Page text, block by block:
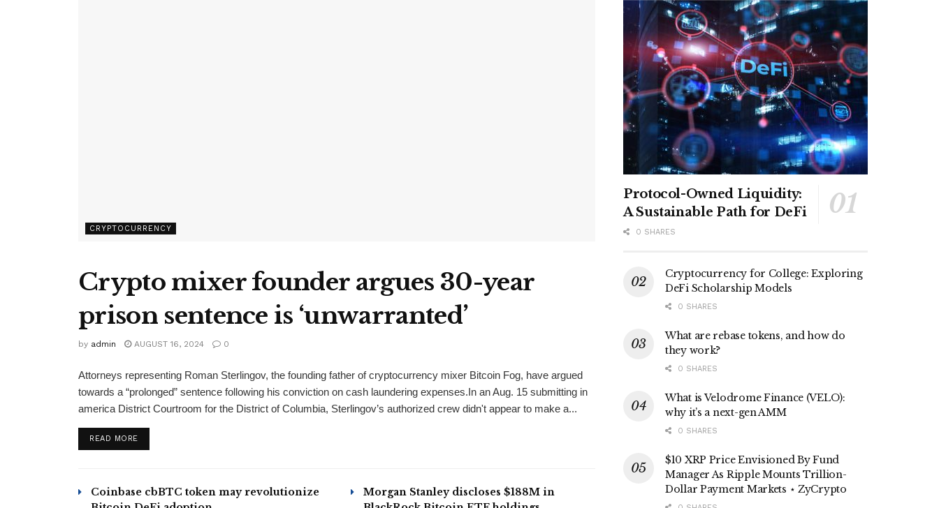
CRYPTOCURRENCY
Crypto mixer founder argues 30-year
prison sentence is ‘unwarranted’
by admin AUGUST 16, 2024 0
Attorneys representing Roman Sterlingov, the founding father of cryptocurrency mixer Bitcoin Fog, have argued
towards a “prolonged” sentence following his conviction on cash laundering expenses.In an Aug. 15 submitting in
america District Courtroom for the District of Columbia, Sterlingov’s authorized crew didn't appear to make a...
READ MORE
Coinbase cbBTC token may revolutionize
Morgan Stanley discloses $188M in
Protocol-Owned Liquidity:
A Sustainable Path for DeFi
0 SHARES
Cryptocurrency for College: Exploring
DeFi Scholarship Models
0 SHARES
What are rebase tokens, and how do
they work?
0 SHARES
What is Velodrome Finance (VELO):
why it’s a next-gen AMM
0 SHARES
$10 XRP Price Envisioned By Fund
Manager As Ripple Mounts Trillion-
Dollar Payment Markets ⋆ ZyCrypto